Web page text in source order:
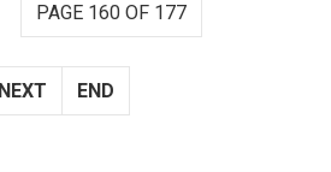
PAGE 160 OF 177
NEXT END